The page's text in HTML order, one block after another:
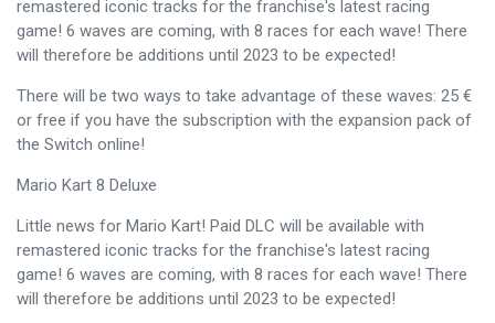
remastered iconic tracks for the franchise's latest racing
game! 6 waves are coming, with 8 races for each wave! There
will therefore be additions until 2023 to be expected!
There will be two ways to take advantage of these waves: 25 €
or free if you have the subscription with the expansion pack of
the Switch online!
Mario Kart 8 Deluxe
Little news for Mario Kart! Paid DLC will be available with
remastered iconic tracks for the franchise's latest racing
game! 6 waves are coming, with 8 races for each wave! There
will therefore be additions until 2023 to be expected!